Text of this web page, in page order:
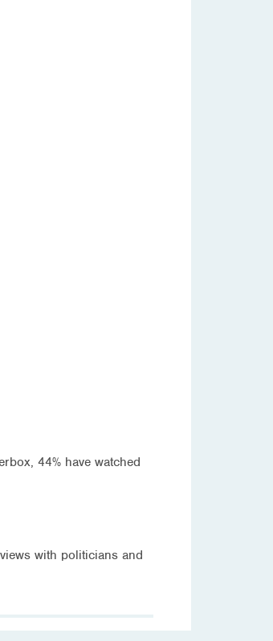
44% have watched
with politicians and